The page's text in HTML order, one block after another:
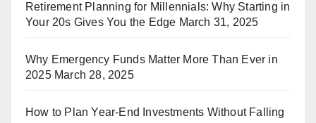
Retirement Planning for Millennials: Why Starting in
Your 20s Gives You the Edge March 31, 2025
Why Emergency Funds Matter More Than Ever in
2025 March 28, 2025
How to Plan Year-End Investments Without Falling